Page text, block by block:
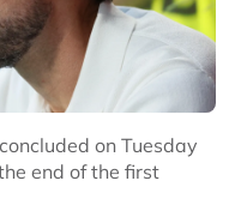
on Tuesday
end of the first